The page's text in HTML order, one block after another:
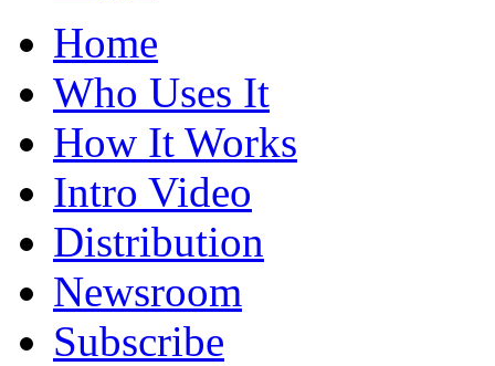
Home
Who Uses It
How It Works
Intro Video
Distribution
Newsroom
Subscribe